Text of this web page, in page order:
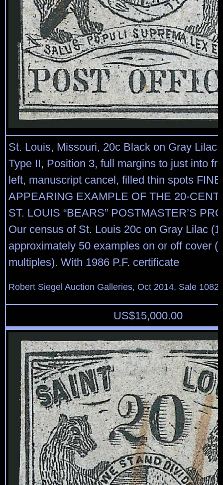
St. Louis, Missouri, 20c Black on Gray Lilac
Type II, Position 3, full margins to just into
left, manuscript cancel, filled thin spots FINE
APPEARING EXAMPLE OF THE 20-CENT
ST. LOUIS “BEARS” POSTMASTER’S
Our census of St. Louis 20c on Gray Lilac
approximately 50 examples on or off cover
multiples). With 1986 P.F. certificate
Robert Siegel Auction Galleries, Oct 2014, Sale
US$15,000.00